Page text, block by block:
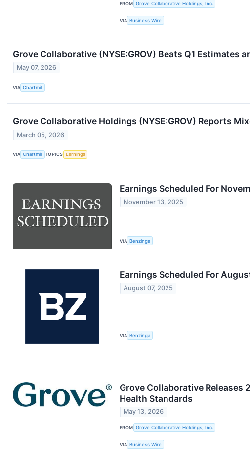
FROM Grove Collaborative Holdings, Inc.
VIA Business Wire
Grove Collaborative (NYSE:GROV) Beats Q1 Estimates
May 07, 2026
VIA Chartmill
Grove Collaborative Holdings (NYSE:GROV) Reports
March 05, 2026
VIA Chartmill TOPICS Earnings
Earnings Scheduled For
November 13, 2025
VIA Benzinga
Earnings Scheduled For
August 07, 2025
VIA Benzinga
Grove Collaborative Releases
Health Standards
May 13, 2026
FROM Grove Collaborative Holdings, Inc.
VIA Business Wire